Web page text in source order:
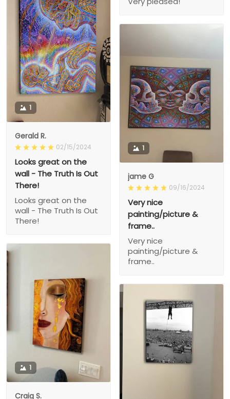
1
Gerald R.
02/15/2024
Looks great on the
wall - The Truth Is Out
There!
Looks great on the
wall - The Truth Is Out
There!
1
jame G
09/16/2024
Very nice
painting/picture &
frame..
Very nice
painting/picture &
frame..
1
Craig S.